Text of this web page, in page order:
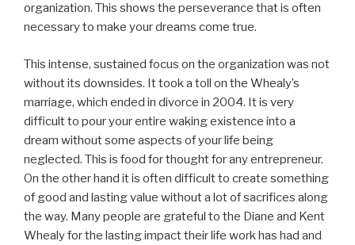
organization. This shows the perseverance that is often
necessary to make your dreams come true.
This intense, sustained focus on the organization was not
without its downsides. It took a toll on the Whealy’s
marriage, which ended in divorce in 2004. It is very
difficult to pour your entire waking existence into a
dream without some aspects of your life being
neglected. This is food for thought for any entrepreneur.
On the other hand it is often difficult to create something
of good and lasting value without a lot of sacrifices along
the way. Many people are grateful to the Diane and Kent
Whealy for the lasting impact their life work has had and